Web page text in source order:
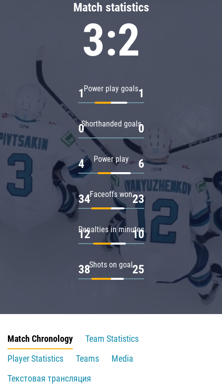
Match statistics
3:2
Power play goals
1 1
Shorthanded goals
0 0
Power play
4 6
Faceoffs won
34 23
Penalties in minutes
12 10
Shots on goal
38 25
Match Chronology
Team Statistics
Player Statistics
Teams
Media
Текстовая трансляция